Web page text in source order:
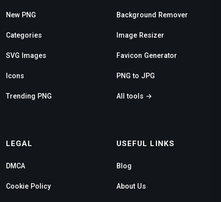
New PNG
Categories
SVG Images
Icons
Trending PNG
Background Remover
Image Resizer
Favicon Generator
PNG to JPG
All tools →
LEGAL
DMCA
Cookie Policy
USEFUL LINKS
Blog
About Us